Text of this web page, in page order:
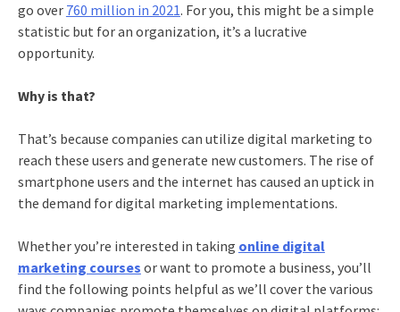
go over 760 million in 2021. For you, this might be a simple
statistic but for an organization, it’s a lucrative
opportunity.
Why is that?
That’s because companies can utilize digital marketing to
reach these users and generate new customers. The rise of
smartphone users and the internet has caused an uptick in
the demand for digital marketing implementations.
Whether you’re interested in taking online digital
marketing courses or want to promote a business, you’ll
find the following points helpful as we’ll cover the various